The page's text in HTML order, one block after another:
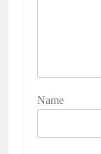
Name